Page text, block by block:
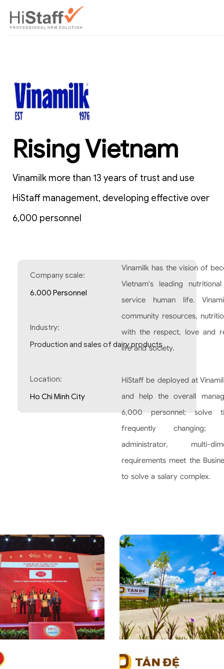
Rising Vietnam
Vinamilk more than 13 years of trust and use
HiStaff management, developing effective over
6,000 personnel
Company scale:
6.000 Personnel
Industry:
Production and sales of dairy products
Location:
Ho Chi Minh City
Vinamilk has the vision of
Vietnam's leading
service human life.
community resources,
with the respect, love and
life and society.
HiStaff be deployed at
and help the overall
6,000 personnel; solve
frequently changing;
administrator, multi-
requirements meet the
to solve a salary complex.